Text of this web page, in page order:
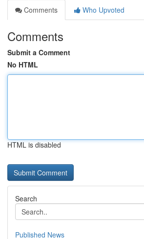
Comments
Who Upvoted
Comments
Submit a Comment
No HTML
HTML is disabled
Search
Published News